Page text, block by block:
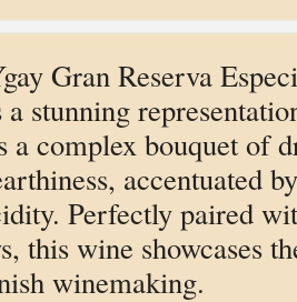
Gran Reserva
stunning
a complex bouquet of
accentuated
Perfectly paired
this wine showcases
winemaking.